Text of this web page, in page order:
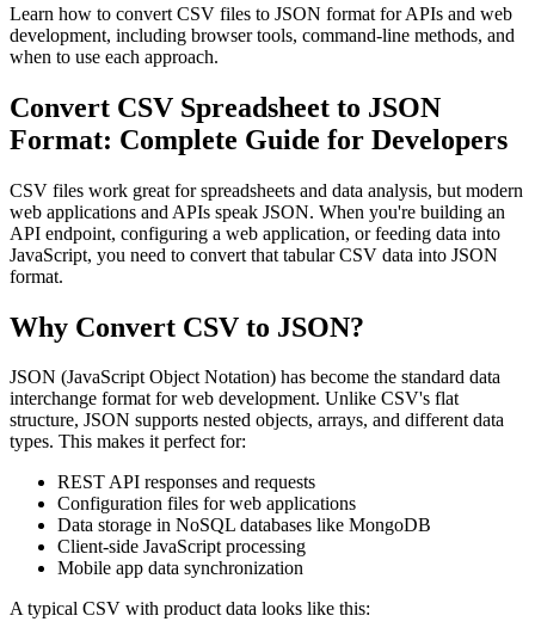
Learn how to convert CSV files to JSON format for APIs and web
development, including browser tools, command-line methods, and
when to use each approach.
Convert CSV Spreadsheet to JSON
Format: Complete Guide for Developers
CSV files work great for spreadsheets and data analysis, but modern
web applications and APIs speak JSON. When you're building an
API endpoint, configuring a web application, or feeding data into
JavaScript, you need to convert that tabular CSV data into JSON
format.
Why Convert CSV to JSON?
JSON (JavaScript Object Notation) has become the standard data
interchange format for web development. Unlike CSV's flat
structure, JSON supports nested objects, arrays, and different data
types. This makes it perfect for:
REST API responses and requests
Configuration files for web applications
Data storage in NoSQL databases like MongoDB
Client-side JavaScript processing
Mobile app data synchronization
A typical CSV with product data looks like this: